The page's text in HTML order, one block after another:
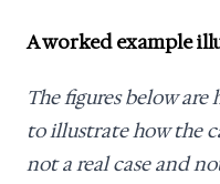
A worked example
The figures below
to illustrate how the
not a real case and